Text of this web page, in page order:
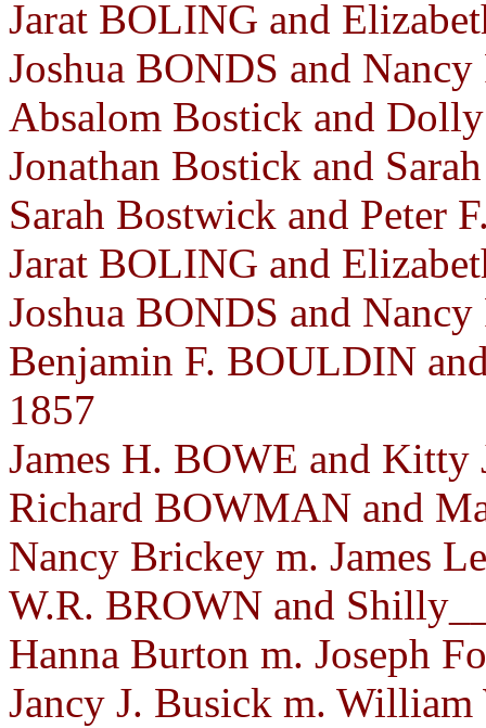
Jarat BOLING and
Joshua BONDS and
Absalom Bostick and
Jonathan Bostick and
Sarah Bostwick and Peter
Jarat BOLING and
Joshua BONDS and
Benjamin F. BOULDIN
1857
James H. BOWE and
Richard BOWMAN and
Nancy Brickey m. James
W.R. BROWN and
Hanna Burton m. Joseph
Jancy J. Busick m.